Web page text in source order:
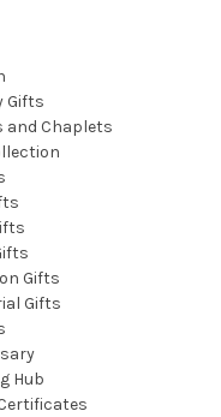
Gifts
and Chaplets
Gifts
Gifts
Hub